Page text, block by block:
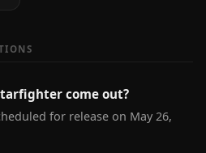
come out?
for release on May 26,